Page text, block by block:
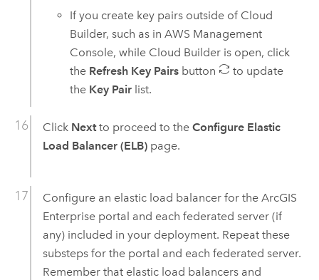
If you create key pairs outside of Cloud
Builder, such as inAWS Management
Console, while Cloud Builder is open, click
the Refresh Key Pairs button
to update
the Key Pair list.
Click Nextto proceed to the Configure Elastic
Load Balancer (ELB)page.
Configure an elastic load balancer for the ArcGIS
Enterpriseportal and each federated server (if
any) included in your deployment. Repeat these
substeps for the portal and each federated server.
Remember that elastic load balancers and